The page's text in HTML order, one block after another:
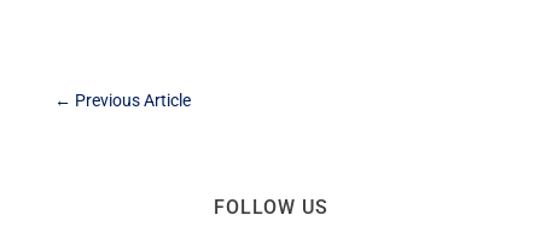
← Previous Article
FOLLOW US